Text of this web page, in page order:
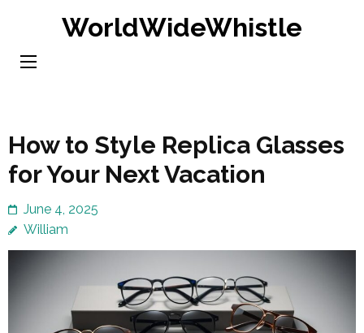
content
WorldWideWhistle
How to Style Replica Glasses
for Your Next Vacation
June 4, 2025
William